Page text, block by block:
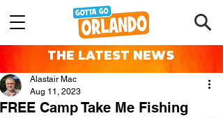
THE LATEST NEWS
FREE Camp Take Me Fishing
Alastair Mac
Aug 11, 2023